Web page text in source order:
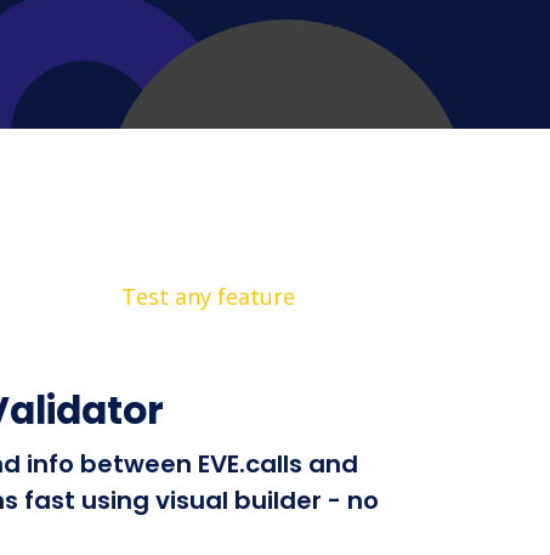
Test any feature
info between EVE.calls and
fast using visual builder - no